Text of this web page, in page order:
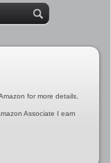
for more details,
Associate I earn